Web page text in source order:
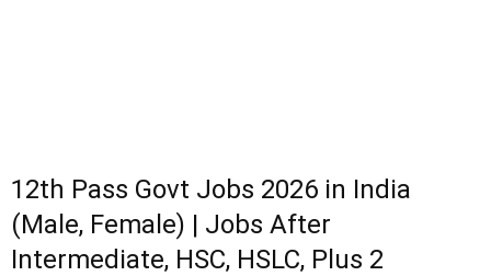
12th Pass Govt Jobs 2026 in India
(Male, Female) | Jobs After
Intermediate, HSC, HSLC, Plus 2